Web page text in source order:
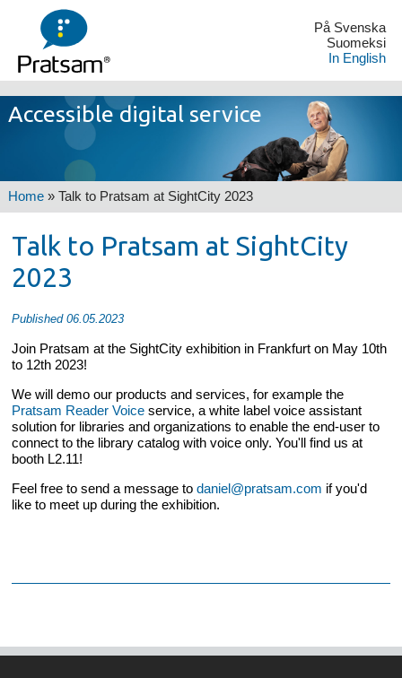
På Svenska
Suomeksi
In English
Accessible digital service
Home» Talk to Pratsam at SightCity 2023
Talk to Pratsam at SightCity
2023
Published 06.05.2023
Join Pratsam at the SightCity exhibition in Frankfurt on May 10th
to 12th 2023!
We will demo our products and services, for example the
Pratsam Reader Voice service, a white label voice assistant
solution for libraries and organizations to enable the end-user to
connect to the library catalog with voice only. You'll find us at
booth L2.11!
Feel free to send a message todaniel@pratsam.com if you'd
like to meet up during the exhibition.